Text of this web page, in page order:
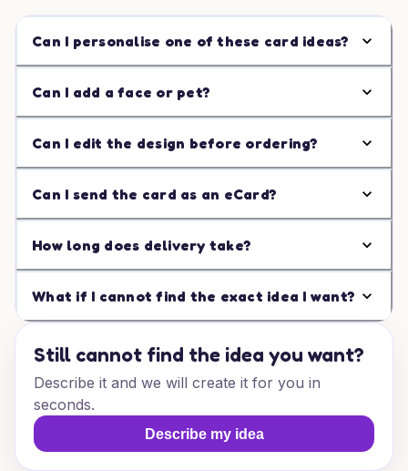
Can I personalise one of these card ideas?
Can I add a face or pet?
Can I edit the design before ordering?
Can I send the card as an eCard?
How long does delivery take?
What if I cannot find the exact idea I want?
Still cannot find the idea you want?
Describe it and we will create it for you in
seconds.
Describe my idea